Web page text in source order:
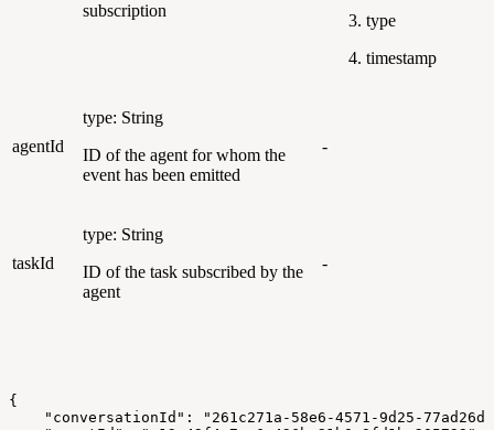
subscription
type
timestamp
agentId
type: String
ID of the agent for whom the
event has been emitted
-
taskId
type: String
ID of the task subscribed by the
agent
-
{
"conversationId": "261c271a-58e6-4571-9d25-